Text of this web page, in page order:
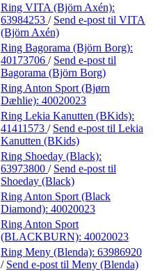
Ring VITA (Björn Axén):
63984253 / Send e-post til VITA
(Björn Axén)
Ring Bagorama (Björn Borg):
40173706 / Send e-post til
Bagorama (Björn Borg)
Ring Anton Sport (Bjørn
Dæhlie): 40020023
Ring Lekia Kanutten (BKids):
41411573 / Send e-post til Lekia
Kanutten (BKids)
Ring Shoeday (Black):
63973800 / Send e-post til
Shoeday (Black)
Ring Anton Sport (Black
Diamond): 40020023
Ring Anton Sport
(BLACKBURN): 40020023
Ring Meny (Blenda): 63986920
/ Send e-post til Meny (Blenda)